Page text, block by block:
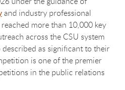
and industry professional
more than 10,000 key
across the CSU system
as significant to their
is one of the premier
in the public relations